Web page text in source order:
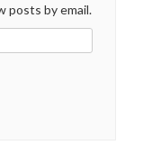
posts by email.